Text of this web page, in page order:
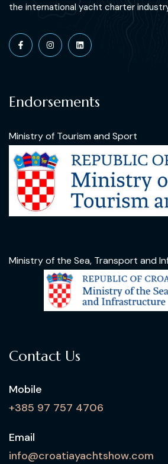
the international yacht charter
Endorsements
Ministry of Tourism and Sport
Ministry of the Sea, Transport and
Contact Us
Mobile
+385 97 757 4706
Email
info@croatiayachtshow.com